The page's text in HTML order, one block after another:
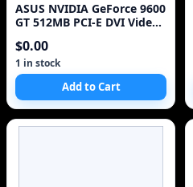
ASUS NVIDIA GeForce 9600
GT 512MB PCI-E DVI Video
$0.00
1 in stock
Add to Cart